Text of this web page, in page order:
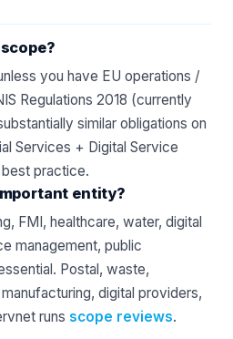
you have EU operations /
Regulations 2018 (currently
similar obligations on
Services + Digital Service
practice.
entity?
FMI, healthcare, water, digital
management, public
Postal, waste,
digital providers,
runs scope reviews.